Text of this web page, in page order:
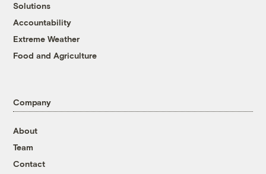
Solutions
Accountability
Extreme Weather
Food and Agriculture
Company
About
Team
Contact